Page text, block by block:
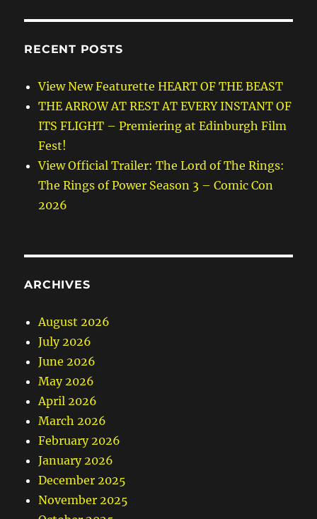
o
o
o
n
RECENT POSTS
View New Featurette HEART OF THE BEAST
THE ARROW AT REST AT EVERY INSTANT OF
ITS FLIGHT – Premiering at Edinburgh Film
Fest!
View Official Trailer: The Lord of The Rings:
The Rings of Power Season 3 – Comic Con
2026
ARCHIVES
August 2026
July 2026
June 2026
May 2026
April 2026
March 2026
February 2026
January 2026
December 2025
November 2025